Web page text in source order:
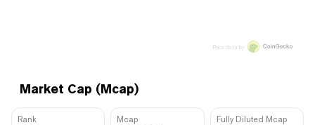
Market Cap (Mcap)
Rank Mcap Fully Diluted Mcap
Price data by